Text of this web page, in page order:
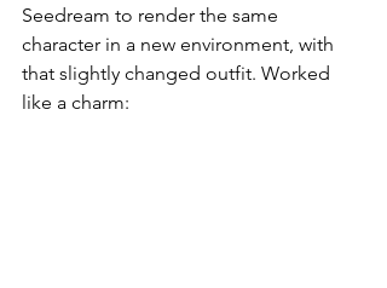
Seedream to render the same
character in a new environment, with
that slightly changed outfit. Worked
like a charm: